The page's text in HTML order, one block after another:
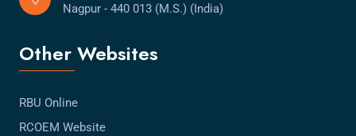
Nagpur - 440 013 (M.S.) (India)
Other Websites
RBU Online
RCOEM Website